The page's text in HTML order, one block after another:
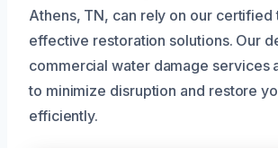
Athens, TN, can rely on our certified
effective restoration solutions. Our
commercial water damage services
to minimize disruption and restore
efficiently.